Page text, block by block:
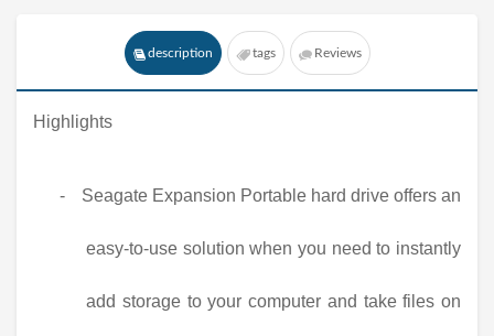
description tags Reviews
Highlights
- Seagate Expansion Portable hard drive offers an
easy-to-use solution when you need to instantly
add storage to your computer and take files on